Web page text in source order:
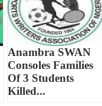
Anambra SWAN
Consoles Families
Of 3 Students
Killed...